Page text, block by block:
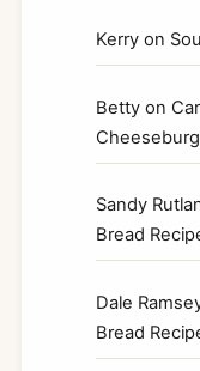
Kerry on
Betty on
Sandy
Bread
Dale
Bread